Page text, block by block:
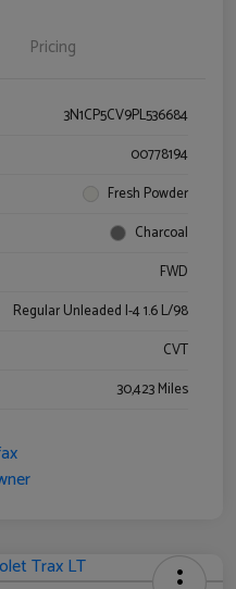
Pricing
3N1CP5CV9PL536684
00778194
Fresh Powder
Charcoal
FWD
Regular Unleaded I-4 1.6 L/98
CVT
30,423 Miles